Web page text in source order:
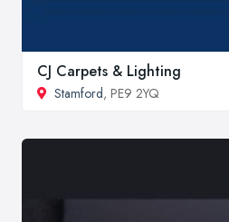
CJ Carpets & Lighting
Stamford, PE9 2YQ